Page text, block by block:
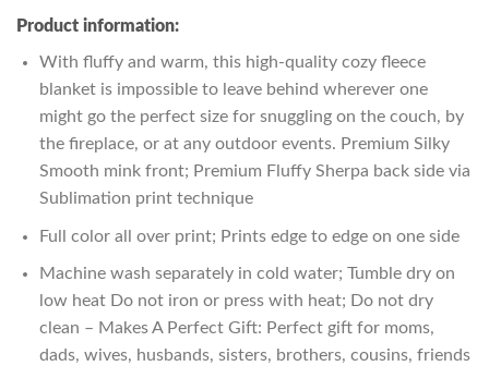
Product information:
With fluffy and warm, this high-quality cozy fleece
blanket is impossible to leave behind wherever one
might go the perfect size for snuggling on the couch, by
the fireplace, or at any outdoor events. Premium Silky
Smooth mink front; Premium Fluffy Sherpa back side via
Sublimation print technique
Full color all over print; Prints edge to edge on one side
Machine wash separately in cold water; Tumble dry on
low heat Do not iron or press with heat; Do not dry
clean – Makes A Perfect Gift: Perfect gift for moms,
dads, wives, husbands, sisters, brothers, cousins, friends